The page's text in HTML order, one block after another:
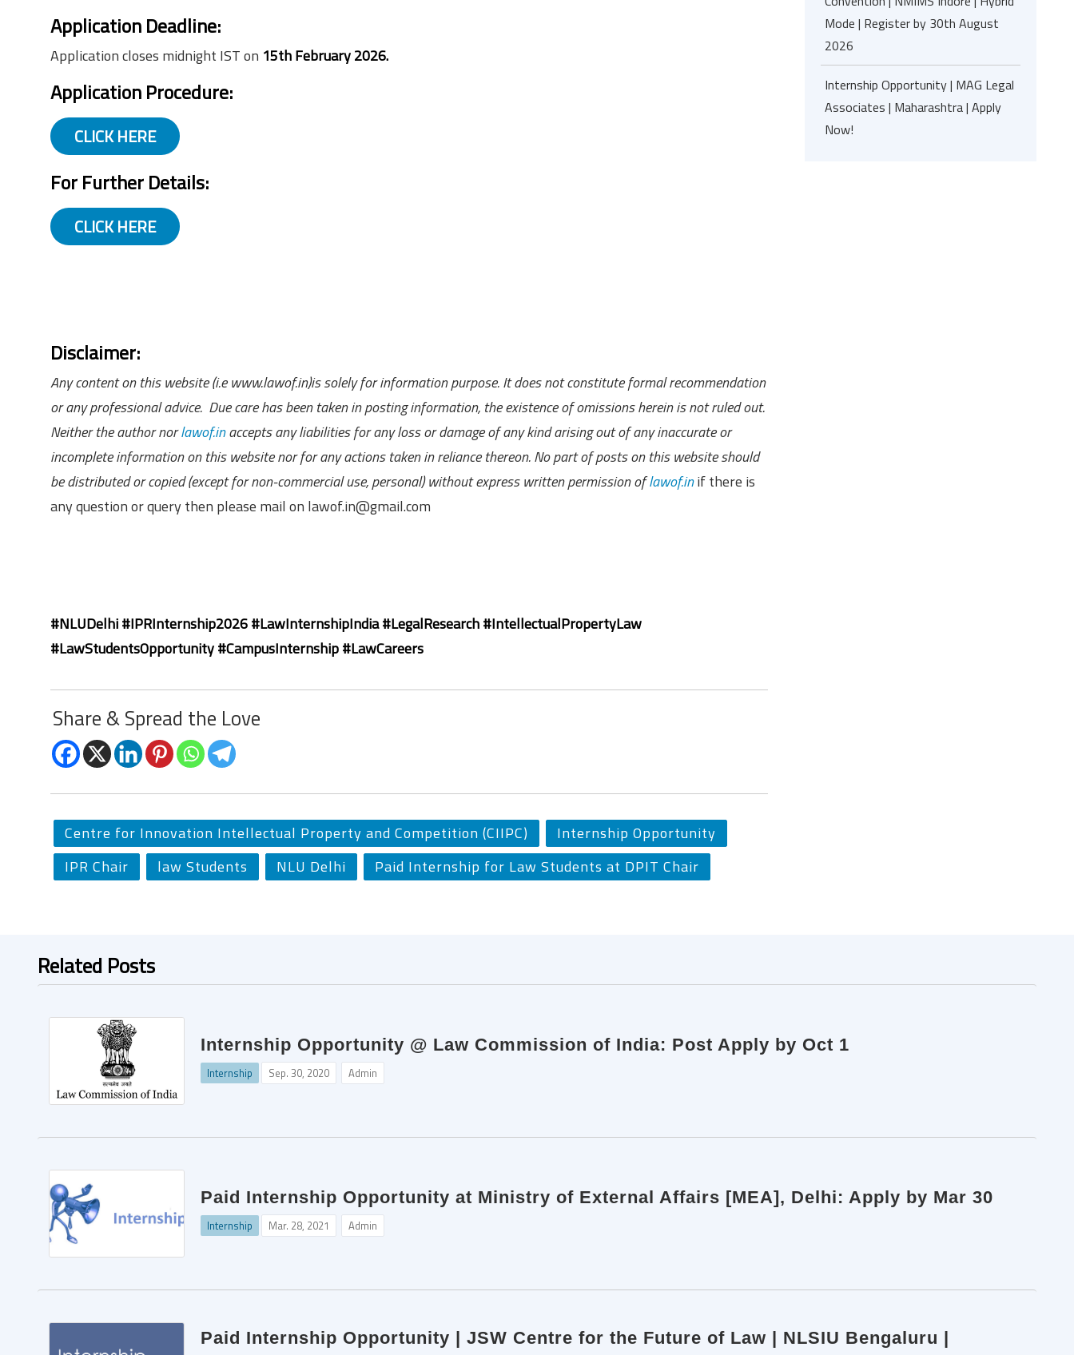
Application Deadline:
Application closes midnight IST on 15th February 2026.
Application Procedure:
CLICK HERE
For Further Details:
CLICK HERE
Disclaimer:
Any content on this website (i.e www.lawof.in)is solely for information purpose. It does not constitute formal recommendation
or any professional advice. Due care has been taken in posting information, the existence of omissions herein is not ruled out.
Neither the author norlawof.inaccepts any liabilities for any loss or damage of any kind arising out of any inaccurate or
incomplete information on this website nor for any actions taken in reliance thereon. No part of posts on this website should
be distributed or copied (except for non-commercial use, personal) without express written permission oflawof.inif there is
any question or query then please mail on lawof.in@gmail.com
#NLUDelhi #IPRInternship2026 #LawInternshipIndia #LegalResearch #IntellectualPropertyLaw
#LawStudentsOpportunity #CampusInternship #LawCareers
Share & Spread the Love
Centre for Innovation Intellectual Property and Competition (CIIPC)
Internship Opportunity
IPR Chair
law Students NLU Delhi Paid Internship for Law Students at DPIT Chair
Mode | Register by 30th August
2026
Internship Opportunity | MAG Legal
Associates | Maharashtra | Apply
Now!
Related Posts
Internship Opportunity @ Law Commission of India: Post Apply by Oct 1
Internship Sep. 30, 2020 Admin
Paid Internship Opportunity at Ministry of External Affairs [MEA], Delhi: Apply by Mar 30
Internship Mar. 28, 2021 Admin
Paid Internship Opportunity | JSW Centre for the Future of Law | NLSIU Bengaluru |